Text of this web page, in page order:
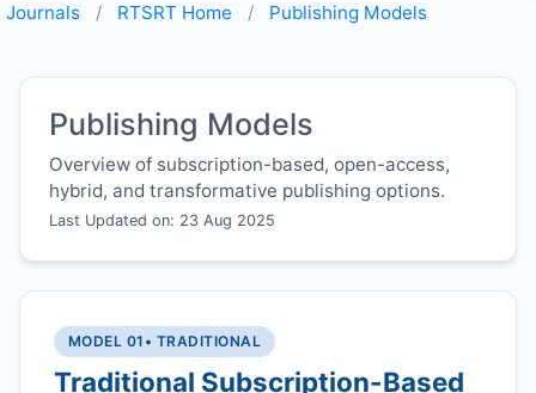
Journals RTSRT Home Publishing Models
Publishing Models
Overview of subscription-based, open-access,
hybrid, and transformative publishing options.
Last Updated on: 23 Aug 2025
MODEL 01 • TRADITIONAL
Traditional Subscription-Based